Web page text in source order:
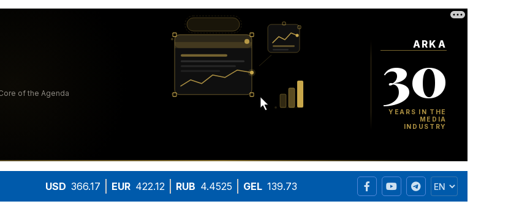
USD 366.17 EUR 422.12 RUB 4.4525 GEL 139.73